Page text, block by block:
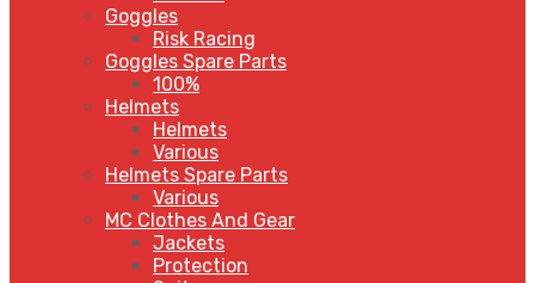
Goggles
Risk Racing
Goggles Spare Parts
100%
Helmets
Helmets
Various
Helmets Spare Parts
Various
MC Clothes And Gear
Jackets
Protection